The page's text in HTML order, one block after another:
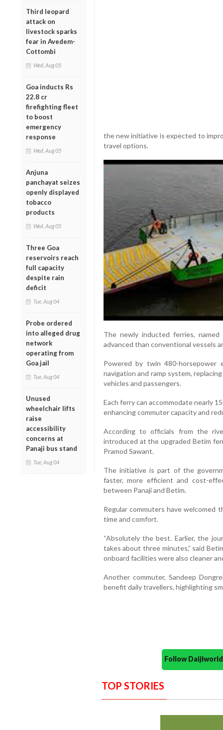
Third leopard
attack on
livestock sparks
fear in Avedem-
Cottombi
Wed, Aug 05
Goa inducts Rs
22.8 cr
firefighting fleet
to boost
emergency
response
Wed, Aug 05
Anjuna
panchayat seizes
openly displayed
tobacco
products
Wed, Aug 05
Three Goa
reservoirs reach
full capacity
despite rain
deficit
Tue, Aug 04
Probe ordered
into alleged drug
network
operating from
Goa jail
Tue, Aug 04
Unused
wheelchair lifts
raise
accessibility
concerns at
Panaji bus stand
Tue, Aug 04
the new initiative is expected to
travel options.
The newly inducted ferries, named
advanced than conventional vessels
Powered by twin 480-horsepower
navigation and ramp system,
vehicles and passengers.
Each ferry can accommodate nearly
enhancing commuter capacity and
According to officials from the
introduced at the upgraded Betim
Pramod Sawant.
The initiative is part of the
faster, more efficient and cost-
between Panaji and Betim.
Regular commuters have welcomed
time and comfort.
“Absolutely the best. Earlier, the
takes about three minutes,” said
onboard facilities were also cleaner
Another commuter, Sandeep
benefit daily travellers, highlighting
Follow
TOP STORIES